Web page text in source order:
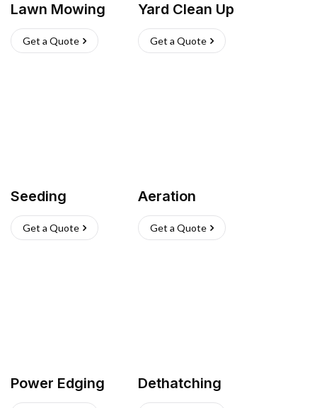
Lawn Mowing
Get a Quote
Yard Clean Up
Get a Quote
Seeding
Get a Quote
Aeration
Get a Quote
Power Edging Dethatching